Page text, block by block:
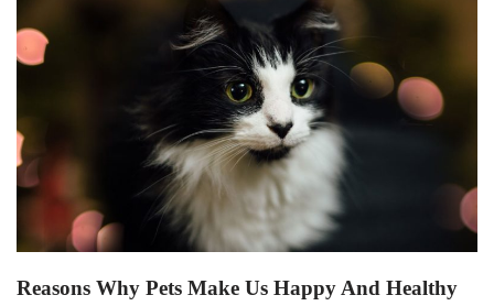
Reasons Why Pets Make Us Happy And Healthy